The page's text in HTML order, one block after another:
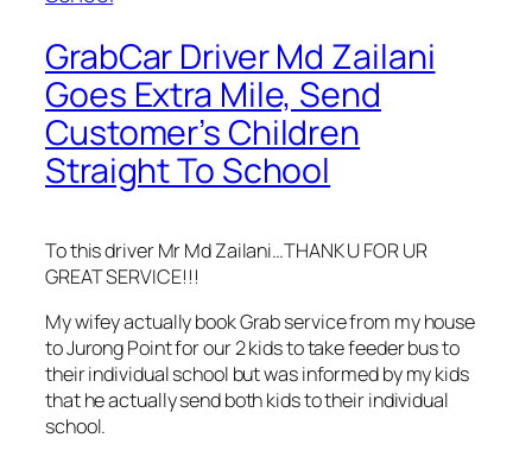
GrabCar Driver Md Zailani
Goes Extra Mile, Send
Customer’s Children
Straight To School
To this driver Mr Md Zailani…THANK U FOR UR
GREAT SERVICE!!!
My wifey actually book Grab service from my house
to Jurong Point for our 2 kids to take feeder bus to
their individual school but was informed by my kids
that he actually send both kids to their individual
school.